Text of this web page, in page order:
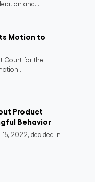
and...
Motion to
Court for the
Product
Behavior
2022, decided in